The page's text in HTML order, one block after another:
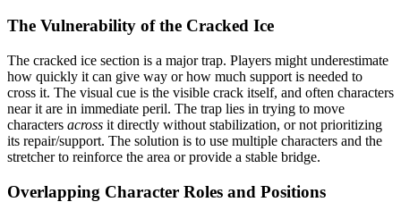
The Vulnerability of the Cracked Ice
The cracked ice section is a major trap. Players might underestimate
how quickly it can give way or how much support is needed to
cross it. The visual cue is the visible crack itself, and often characters
near it are in immediate peril. The trap lies in trying to move
characters across it directly without stabilization, or not prioritizing
its repair/support. The solution is to use multiple characters and the
stretcher to reinforce the area or provide a stable bridge.
Overlapping Character Roles and Positions